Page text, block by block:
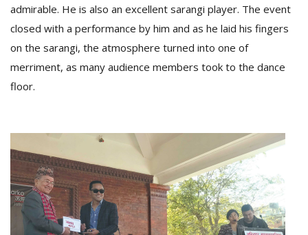
admirable. He is also an excellent sarangi player. The event
closed with a performance by him and as he laid his fingers
on the sarangi, the atmosphere turned into one of
merriment, as many audience members took to the dance
floor.